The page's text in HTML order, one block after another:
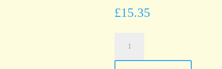
£15.35